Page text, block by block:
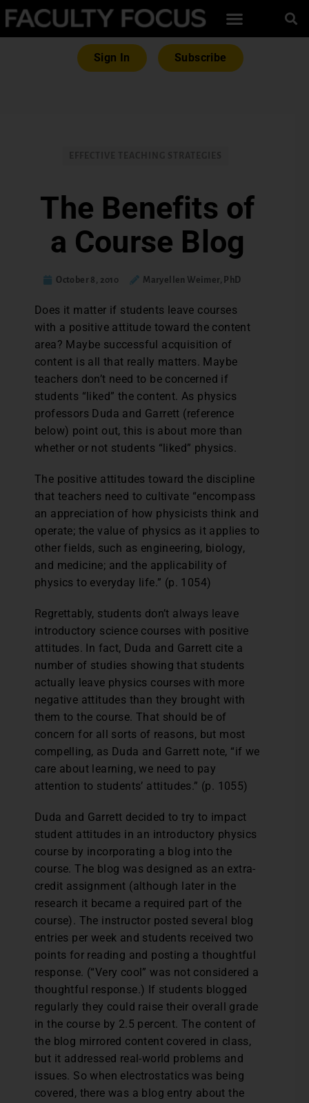
Sign In Subscribe
The Benefits of
a Course Blog
October 8, 2010 Maryellen Weimer, PhD
Does it matter if students leave courses
with a positive attitude toward the content
area? Maybe successful acquisition of
content is all that really matters. Maybe
teachers don’t need to be concerned if
students “liked” the content. As physics
professors Duda and Garrett (reference
below) point out, this is about more than
whether or not students “liked” physics.
The positive attitudes toward the discipline
that teachers need to cultivate “encompass
an appreciation of how physicists think and
operate; the value of physics as it applies to
other fields, such as engineering, biology,
and medicine; and the applicability of
physics to everyday life.” (p. 1054)
Regrettably, students don’t always leave
introductory science courses with positive
attitudes. In fact, Duda and Garrett cite a
number of studies showing that students
actually leave physics courses with more
negative attitudes than they brought with
them to the course. That should be of
concern for all sorts of reasons, but most
compelling, as Duda and Garrett note, “if we
care about learning, we need to pay
attention to students’ attitudes.” (p. 1055)
Duda and Garrett decided to try to impact
student attitudes in an introductory physics
course by incorporating a blog into the
course. The blog was designed as an extra-
credit assignment (although later in the
research it became a required part of the
course). The instructor posted several blog
entries per week and students received two
points for reading and posting a thoughtful
response. (“Very cool” was not considered a
thoughtful response.) If students blogged
regularly they could raise their overall grade
in the course by 2.5 percent. The content of
the blog mirrored content covered in class,
but it addressed real-world problems and
issues. So when electrostatics was being
covered, there was a blog entry about the